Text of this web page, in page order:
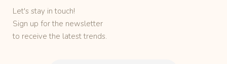
Let's stay in touch!
Sign up for the newsletter
to receive the latest trends.